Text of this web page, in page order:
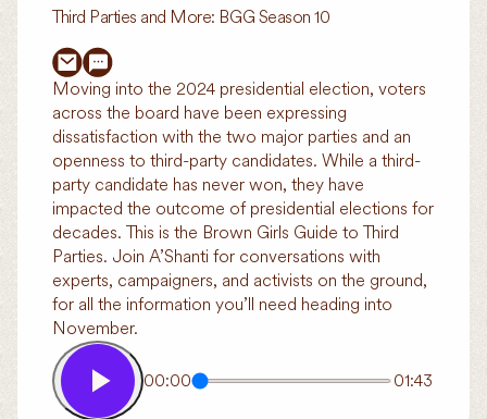
Third Parties and More: BGG Season 10
Moving into the 2024 presidential election, voters
across the board have been expressing
dissatisfaction with the two major parties and an
openness to third-party candidates. While a third-
party candidate has never won, they have
impacted the outcome of presidential elections for
decades. This is the Brown Girls Guide to Third
Parties. Join A’Shanti for conversations with
experts, campaigners, and activists on the ground,
for all the information you’ll need heading into
November.
00:00 01:43